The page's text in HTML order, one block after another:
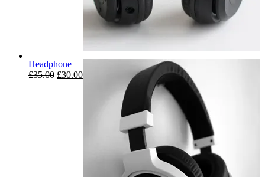
Headphone
£35.00 £30.00